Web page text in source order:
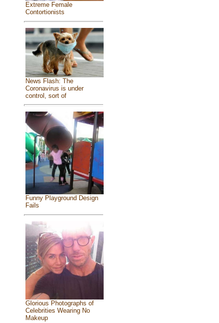
Extreme Female
Contortionists
News Flash: The
Coronavirus is under
control, sort of
Funny Playground Design
Fails
Glorious Photographs of
Celebrities Wearing No
Makeup